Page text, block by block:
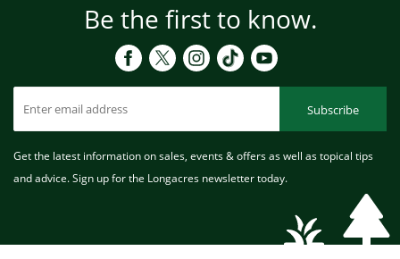
Be the first to know.
Subscribe
Get the latest information on sales, events & offers as well as topical tips
and advice. Sign up for the Longacres newsletter today.